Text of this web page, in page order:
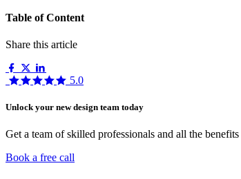
Table of Content
Share this article
5.0
Unlock your new design team today
Get a team of skilled professionals and all the
Book a free call